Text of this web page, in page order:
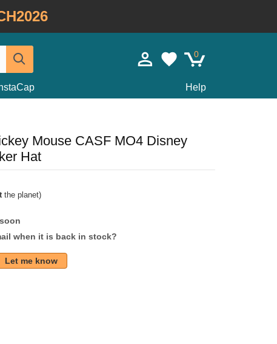
0
Help
Mouse CASF MO4 Disney
Hat
the planet)
when it is back in stock?
Let me know